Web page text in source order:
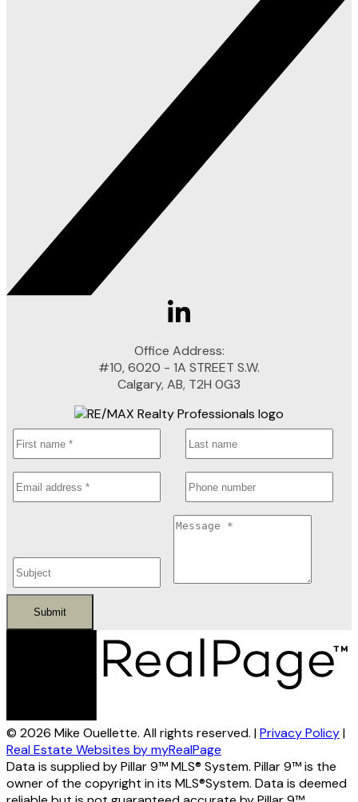
Office Address:
#10, 6020 - 1A STREET S.W.
Calgary, AB, T2H 0G3
Submit
© 2026 Mike Ouellette. All rights reserved. |Privacy Policy|
Real Estate Websites by myRealPage
Data is supplied by Pillar 9™ MLS® System. Pillar 9™ is the
owner of the copyright in its MLS®System. Data is deemed